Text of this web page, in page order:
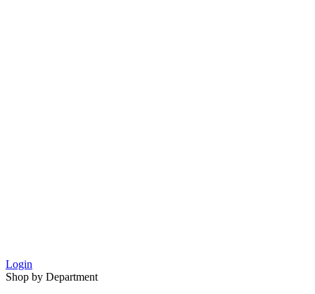
Login
Shop by Department